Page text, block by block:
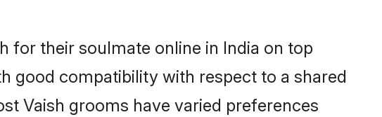
for their soulmate online in India on top
good compatibility with respect to a shared
Vaish grooms have varied preferences